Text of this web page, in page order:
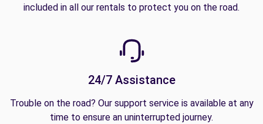
included in all our rentals to protect you on the road.
24/7 Assistance
Trouble on the road? Our support service is available at any
time to ensure an uninterrupted journey.